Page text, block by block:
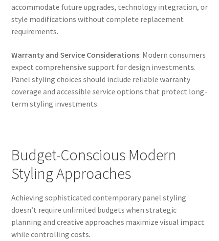
accommodate future upgrades, technology integration, or
style modifications without complete replacement
requirements.
Warranty and Service Considerations: Modern consumers
expect comprehensive support for design investments.
Panel styling choices should include reliable warranty
coverage and accessible service options that protect long-
term styling investments.
Budget-Conscious Modern
Styling Approaches
Achieving sophisticated contemporary panel styling
doesn’t require unlimited budgets when strategic
planning and creative approaches maximize visual impact
while controlling costs.